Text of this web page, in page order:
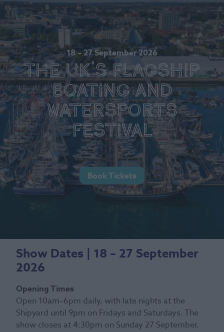
18 – 27 September 2026
The UK's Flagship
Boating and
Watersports
Festival
Book Tickets
Show Dates | 18 – 27 September
2026
Opening Times
Open 10am–6pm daily, with late nights at the
Shipyard until 9pm on Fridays and Saturdays. The
show closes at 4:30pm on Sunday 27 September.